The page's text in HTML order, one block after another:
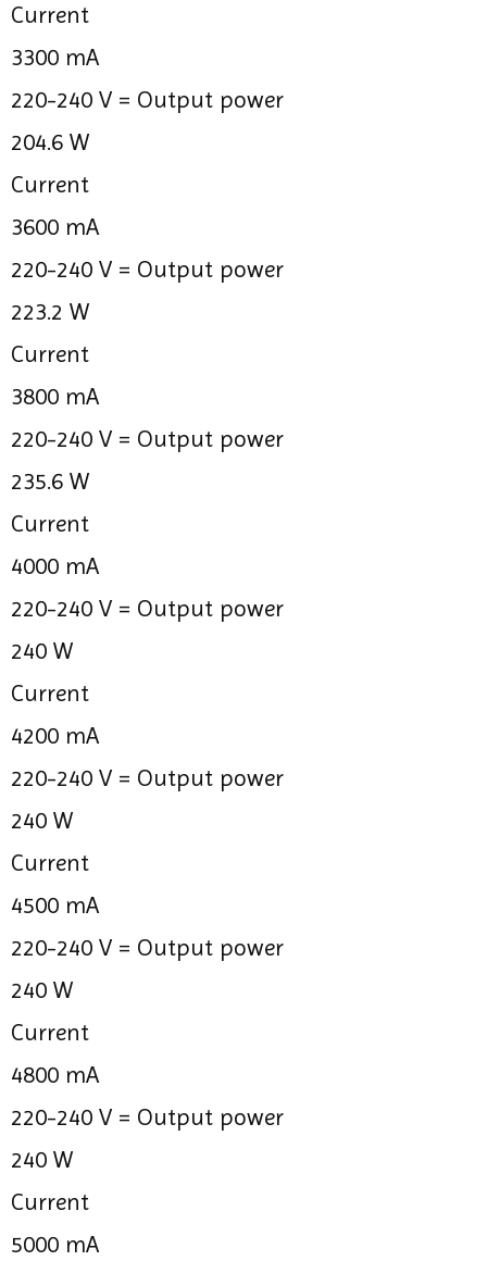
Current
3300 mA
220-240 V = Output power
204.6 W
Current
3600 mA
220-240 V = Output power
223.2 W
Current
3800 mA
220-240 V = Output power
235.6 W
Current
4000 mA
220-240 V = Output power
240 W
Current
4200 mA
220-240 V = Output power
240 W
Current
4500 mA
220-240 V = Output power
240 W
Current
4800 mA
220-240 V = Output power
240 W
Current
5000 mA